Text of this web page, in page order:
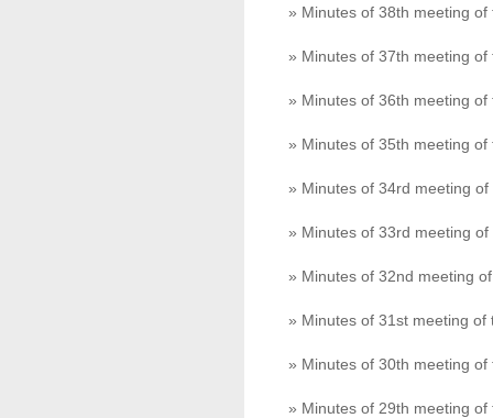
» Minutes of 38th meeting
» Minutes of 37th meeting
» Minutes of 36th meeting
» Minutes of 35th meeting
» Minutes of 34rd meeting
» Minutes of 33rd meeting
» Minutes of 32nd meeting
» Minutes of 31st meeting
» Minutes of 30th meeting
» Minutes of 29th meeting